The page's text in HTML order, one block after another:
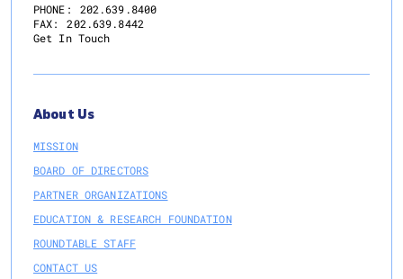
PHONE:
202.639.8400
FAX:
202.639.8442
Get In Touch
About Us
MISSION
BOARD OF DIRECTORS
PARTNER ORGANIZATIONS
EDUCATION & RESEARCH FOUNDATION
ROUNDTABLE STAFF
CONTACT US